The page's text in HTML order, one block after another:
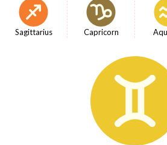
Sagittarius Capricorn